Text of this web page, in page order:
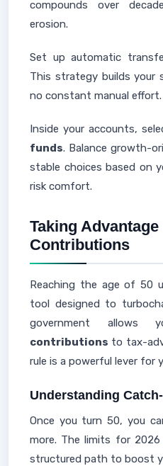
compounds over
erosion.
Set up automatic
This strategy builds your
no constant manual effort.
Inside your accounts,
funds. Balance growth-
stable choices based on
risk comfort.
Taking
Contributions
Reaching the age of 50
tool designed to
government
contributions to tax-
rule is a powerful lever for
Understanding
Once you turn 50, you
more. The limits for 2026
structured path to boost